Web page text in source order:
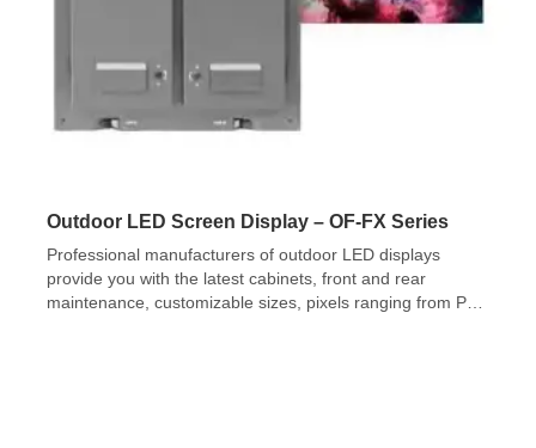
Outdoor LED Screen Display – OF-FX Series
Professional manufacturers of outdoor LED displays
provide you with the latest cabinets, front and rear
maintenance, customizable sizes, pixels ranging from P2-